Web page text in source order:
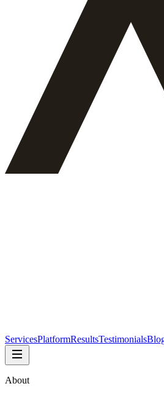
ServicesPlatformResultsTestimonials
About